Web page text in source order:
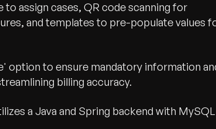
to assign cases, QR code scanning for
and templates to pre-populate values
option to ensure mandatory information
billing accuracy.
a Java and Spring backend with MySQL